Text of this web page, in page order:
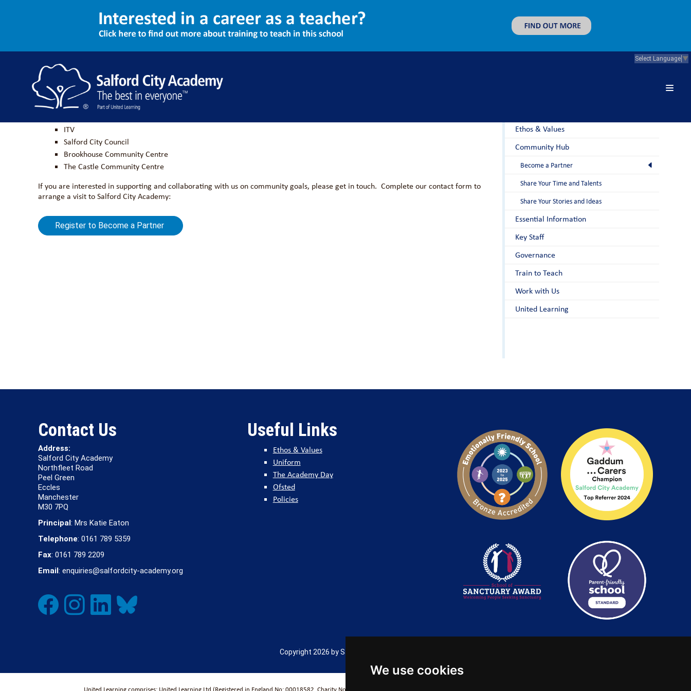
We use cookies
Select Language ▼
Become a Partner
We are looking for local businesses and community organisations to partner with us. Our existing partners include:
ITV
Salford City Council
Brookhouse Community Centre
The Castle Community Centre
If you are interested in supporting and collaborating with us on community goals, please get in touch. Complete our contact form to
arrange a visit to Salford City Academy:
Register to Become a Partner
Ethos & Values
Community Hub
Become a Partner
Share Your Time and Talents
Share Your Stories and Ideas
Essential Information
Key Staff
Governance
Train to Teach
Work with Us
United Learning
Contact Us
Address:
Salford City Academy
Northfleet Road
Peel Green
Eccles
Manchester
M30 7PQ
Principal: Mrs Katie Eaton
Telephone: 0161 789 5359
Fax: 0161 789 2209
Email: enquiries@salfordcity-academy.org
Useful Links
Ethos & Values
Uniform
The Academy Day
Ofsted
Policies
Copyright 2026 by Salford City Academy
United Learning comprises: United Learning Ltd (Registered in England No: 00018582. Charity No. 313999) UCST (Registered in England No: 2780748. Charity No.